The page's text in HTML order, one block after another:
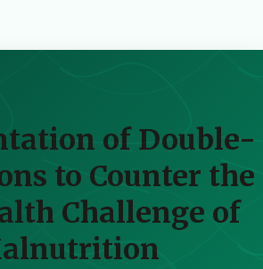
of Double-
to Counter the
Challenge of